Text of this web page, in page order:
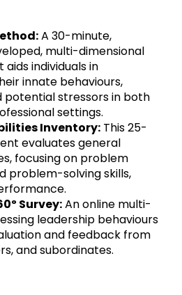
A 30-minute,
multi-dimensional
individuals in
innate behaviours,
potential stressors in both
settings.
Inventory: This 25-
evaluates general
focusing on problem
problem-solving skills,
Survey:An online multi-
leadership behaviours
and feedback from
and subordinates.